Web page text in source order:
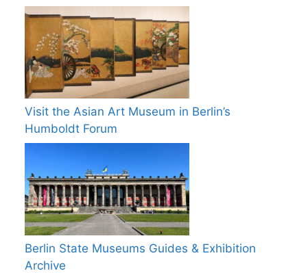
Visit the Asian Art Museum in Berlin’s
Humboldt Forum
Berlin State Museums Guides & Exhibition
Archive